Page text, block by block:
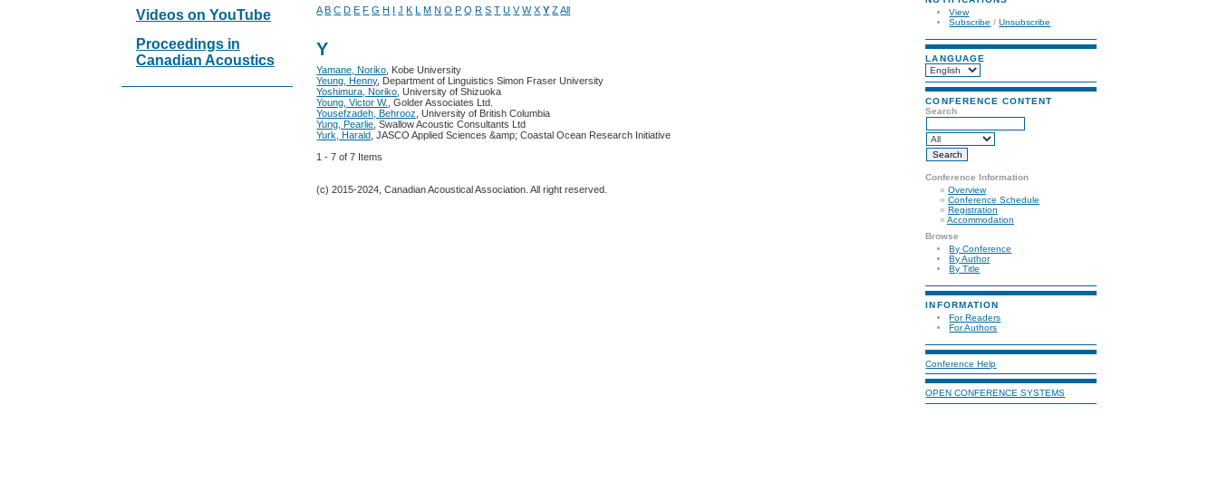
Videos on YouTube
Proceedings in
Canadian Acoustics
View
Subscribe /Unsubscribe
LANGUAGE
CONFERENCE CONTENT
Search
Conference Information
»Overview
»Conference Schedule
»Registration
»Accommodation
Browse
By Conference
By Author
By Title
INFORMATION
For Readers
For Authors
Conference Help
OPEN CONFERENCE SYSTEMS
A B C D E F G H I J K L M N O P Q R S T U V W X Y Z All
Y
Yamane, Noriko , Kobe University
Yeung, Henny, Department of Linguistics Simon Fraser University
Yoshimura, Noriko , University of Shizuoka
Young, Victor W. , Golder Associates Ltd.
Yousefzadeh, Behrooz , University of British Columbia
Yung, Pearlie , Swallow Acoustic Consultants Ltd
Yurk, Harald , JASCO Applied Sciences &amp; Coastal Ocean Research Initiative
1 - 7 of 7 Items
(c) 2015-2024, Canadian Acoustical Association. All right reserved.